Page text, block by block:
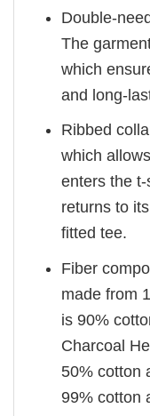
Double-
The
which
and long-
Ribbed
which
enters the
returns to
fitted tee.
Fiber
made from
is 90%
Charcoal
50% cotton
99% cotton